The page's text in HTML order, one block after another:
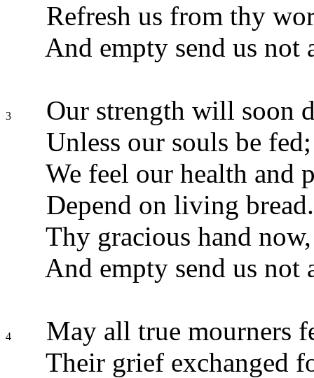
Refresh us from thy
And empty send us not
3
Our strength will soon
Unless our souls be fed;
We feel our health and
Depend on living bread.
Thy gracious hand
And empty send us not
4
May all true mourners
Their grief exchanged